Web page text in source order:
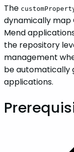
The
dynamically map
Mend
the repository
management
be automatically
applications.